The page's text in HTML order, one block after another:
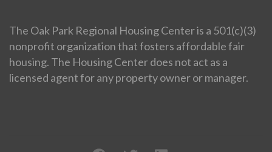
The Oak Park Regional Housing Center is a 501(c)(3)
nonprofit organization that fosters affordable fair
housing. The Housing Center does not act as a
licensed agent for any property owner or manager.